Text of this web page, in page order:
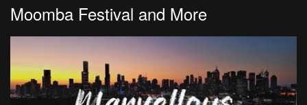
Moomba Festival and More